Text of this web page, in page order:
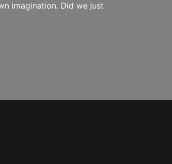
imagination. Did we just